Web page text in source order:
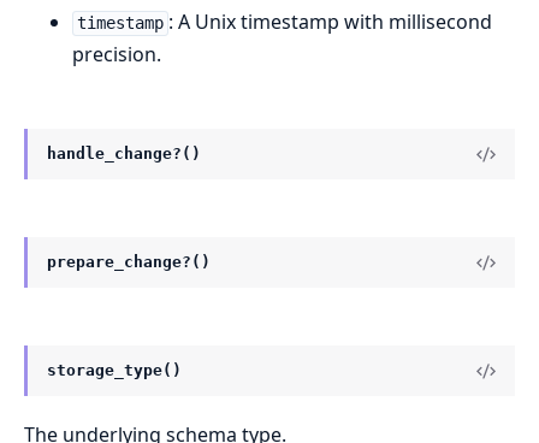
timestamp : A Unix timestamp with millisecond
precision.
handle_change?()
prepare_change?()
storage_type()
The underlying schema type.